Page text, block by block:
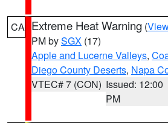
CA Extreme Heat Warning (
PM bySGX (17)
Apple and Lucerne Valleys,
Diego County Deserts, Napa
VTEC# 7 (CON) Issued: 12:00
PM